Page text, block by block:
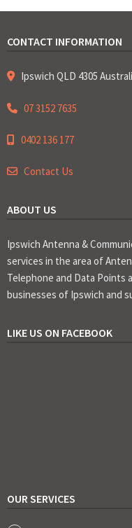
CONTACT INFORMATION
Ipswich QLD 4305
07 3152 7635
0402 136 177
Contact Us
ABOUT US
Ipswich Antenna &
services in the area of
Telephone and Data Points
businesses of Ipswich and
LIKE US ON FACEBOOK
OUR SERVICES